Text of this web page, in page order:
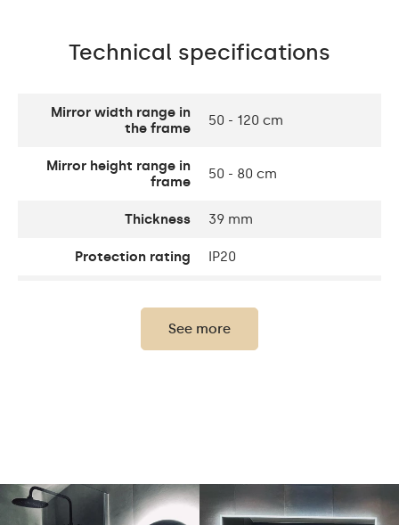
Technical specifications
Mirror width range in
the frame
50 - 120 cm
Mirror height range in
frame
50 - 80 cm
Thickness 39 mm
Protection rating IP20
panel
Light output 120 / m
LEDs color
White 4500K / Cold
White 7000K / Philips LED
6500K
See more